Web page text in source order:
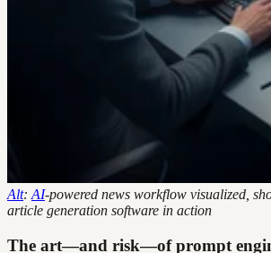
Alt: AI-powered news workflow visualized,
article generation software in action
The art—and risk—of prompt